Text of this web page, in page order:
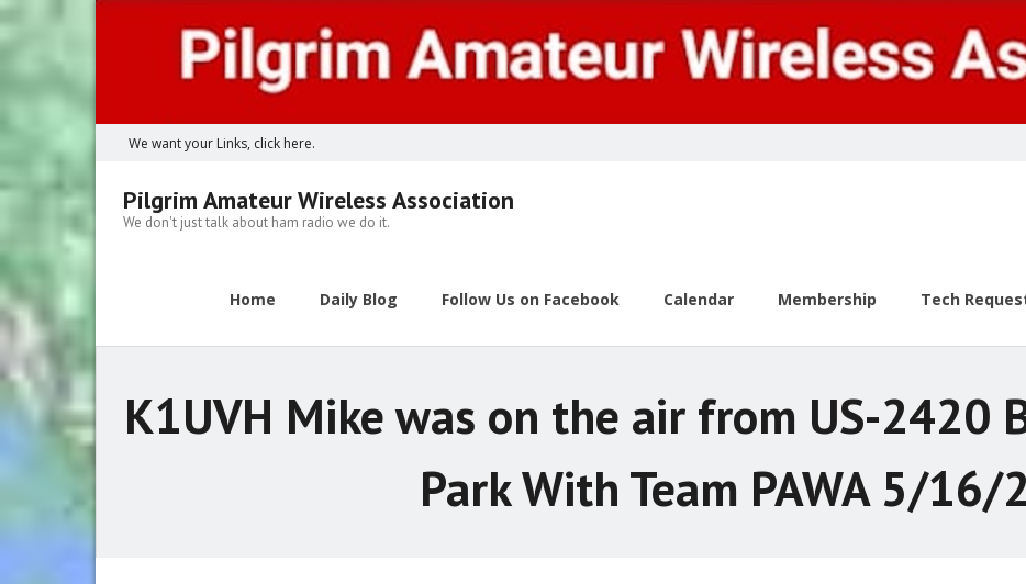
Skip
We want your Links, click here.
Pilgrim Amateur Wireless Association
We don't just talk about ham radio we do it.
Home Daily Blog Follow Us on Facebook Calendar Membership Tech
K1UVH Mike was on the air from US-2420
Park With Team PAWA 5/16/